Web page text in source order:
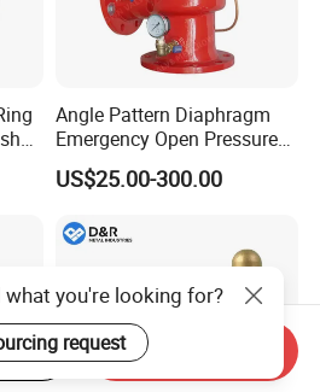
Angle Pattern Diaphragm
Emergency Open Pressure
Holding Relief Valve
(GL500XA)
US$25.00-300.00
what you're looking for?
request
App Send Inquiry